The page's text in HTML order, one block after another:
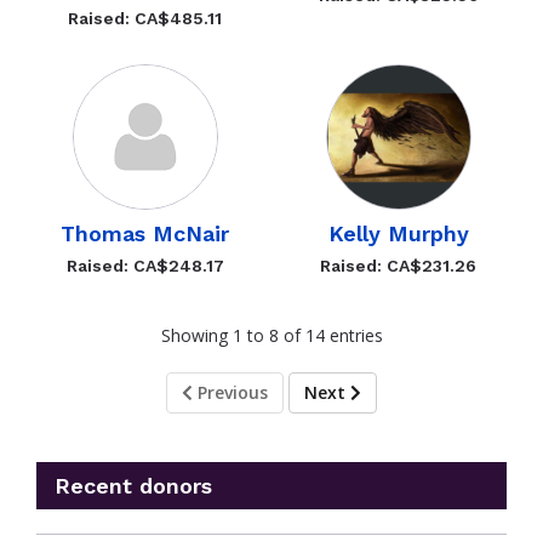
Raised: CA$485.11
Thomas McNair
Raised: CA$248.17
Kelly Murphy
Raised: CA$231.26
Showing 1 to 8 of 14 entries
Previous Next
Recent donors